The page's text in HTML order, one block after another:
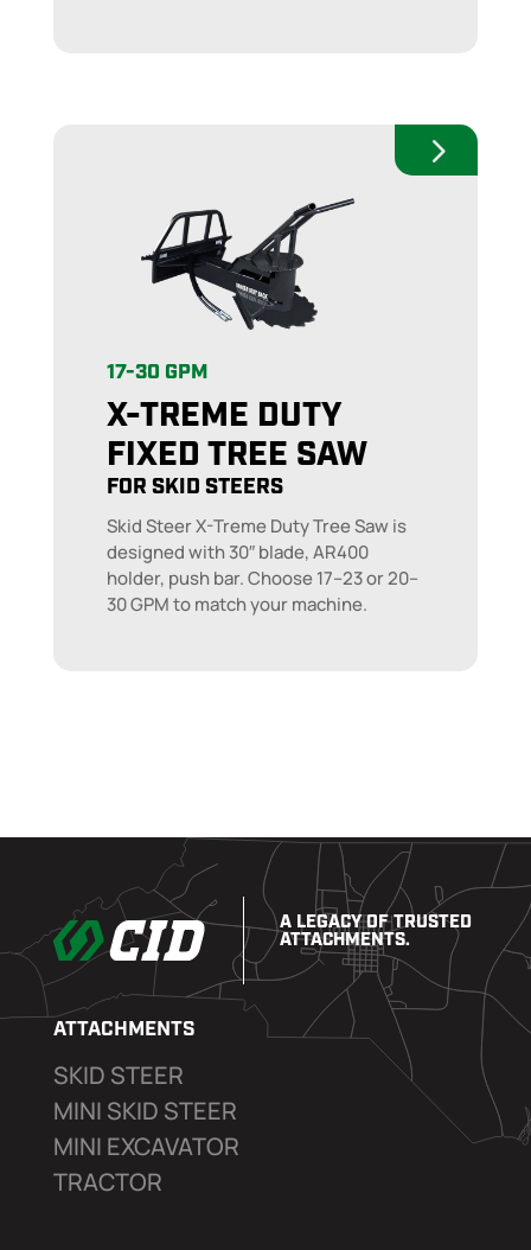
17-30 GPM
X-TREME DUTY
FIXED TREE SAW
FOR SKID STEERS
Skid Steer X-Treme Duty Tree Saw is
designed with 30″ blade, AR400
holder, push bar. Choose 17–23 or 20–
30 GPM to match your machine.
A LEGACY OF TRUSTED
ATTACHMENTS.
ATTACHMENTS
SKID STEER
MINI SKID STEER
MINI EXCAVATOR
TRACTOR